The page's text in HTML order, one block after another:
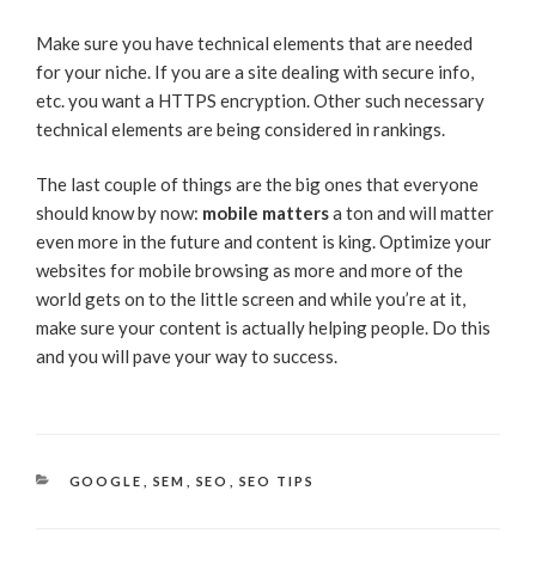
Make sure you have technical elements that are needed
for your niche. If you are a site dealing with secure info,
etc. you want a HTTPS encryption. Other such necessary
technical elements are being considered in rankings.
The last couple of things are the big ones that everyone
should know by now: mobile mattersa ton and will matter
even more in the future and content is king. Optimize your
websites for mobile browsing as more and more of the
world gets on to the little screen and while you’re at it,
make sure your content is actually helping people. Do this
and you will pave your way to success.
CATEGORIES
GOOGLE SEM SEO SEO TIPS